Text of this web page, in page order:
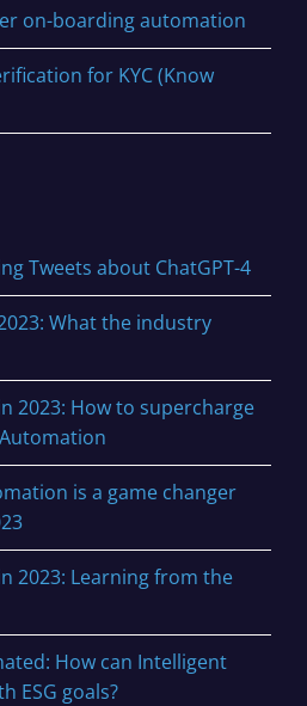
on-boarding automation
for KYC (Know
Tweets about ChatGPT-4
What the industry
2023: How to supercharge
is a game changer
2023: Learning from the
How can Intelligent
ESG goals?